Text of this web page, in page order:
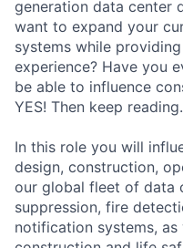
generation data center
want to expand your
systems while
experience? Have you
be able to influence
YES! Then keep
In this role you will
design, construction,
our global fleet of data
suppression, fire
notification systems,